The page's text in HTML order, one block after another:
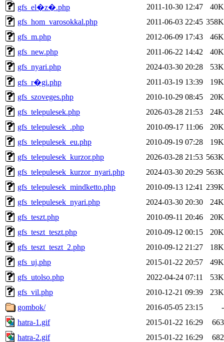
gfs_el�z�.php
2011-10-30 12:47
40K
gfs_hom_varosokkal.php
2011-06-03 22:45 358K
gfs_m.php
2012-06-09 17:43
46K
gfs_new.php
2011-06-22 14:42
40K
gfs_nyari.php
2024-03-30 20:28
53K
gfs_r�gi.php
2011-03-19 13:39
19K
gfs_szoveges.php
2010-10-29 08:45
20K
gfs_telepulesek.php
2026-03-28 21:53
24K
gfs_telepulesek_.php
2010-09-17 11:06
20K
gfs_telepulesek_eu.php
2010-09-19 07:28
19K
gfs_telepulesek_kurzor.php
2026-03-28 21:53 563K
gfs_telepulesek_kurzor_nyari.php
2024-03-30 20:29 563K
gfs_telepulesek_mindketto.php
2010-09-13 12:41 239K
gfs_telepulesek_nyari.php
2024-03-30 20:30
24K
gfs_teszt.php
2010-09-11 20:46
20K
gfs_teszt_teszt.php
2010-09-12 00:15
20K
gfs_teszt_teszt_2.php
2010-09-12 21:27
18K
gfs_uj.php
2015-01-22 20:57
49K
gfs_utolso.php
2022-04-24 07:11
53K
gfs_vil.php
2010-12-21 09:39
23K
gombok/
2016-05-05 23:15
-
hatra-1.gif
2015-01-22 16:29
663
hatra-2.gif
2015-01-22 16:29
682